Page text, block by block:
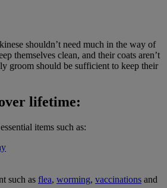
shouldn’t need much in the way of
themselves clean, and their coats aren’t
groom should be sufficient to keep their
lifetime:
items such as:
such as flea, worming, vaccinations and